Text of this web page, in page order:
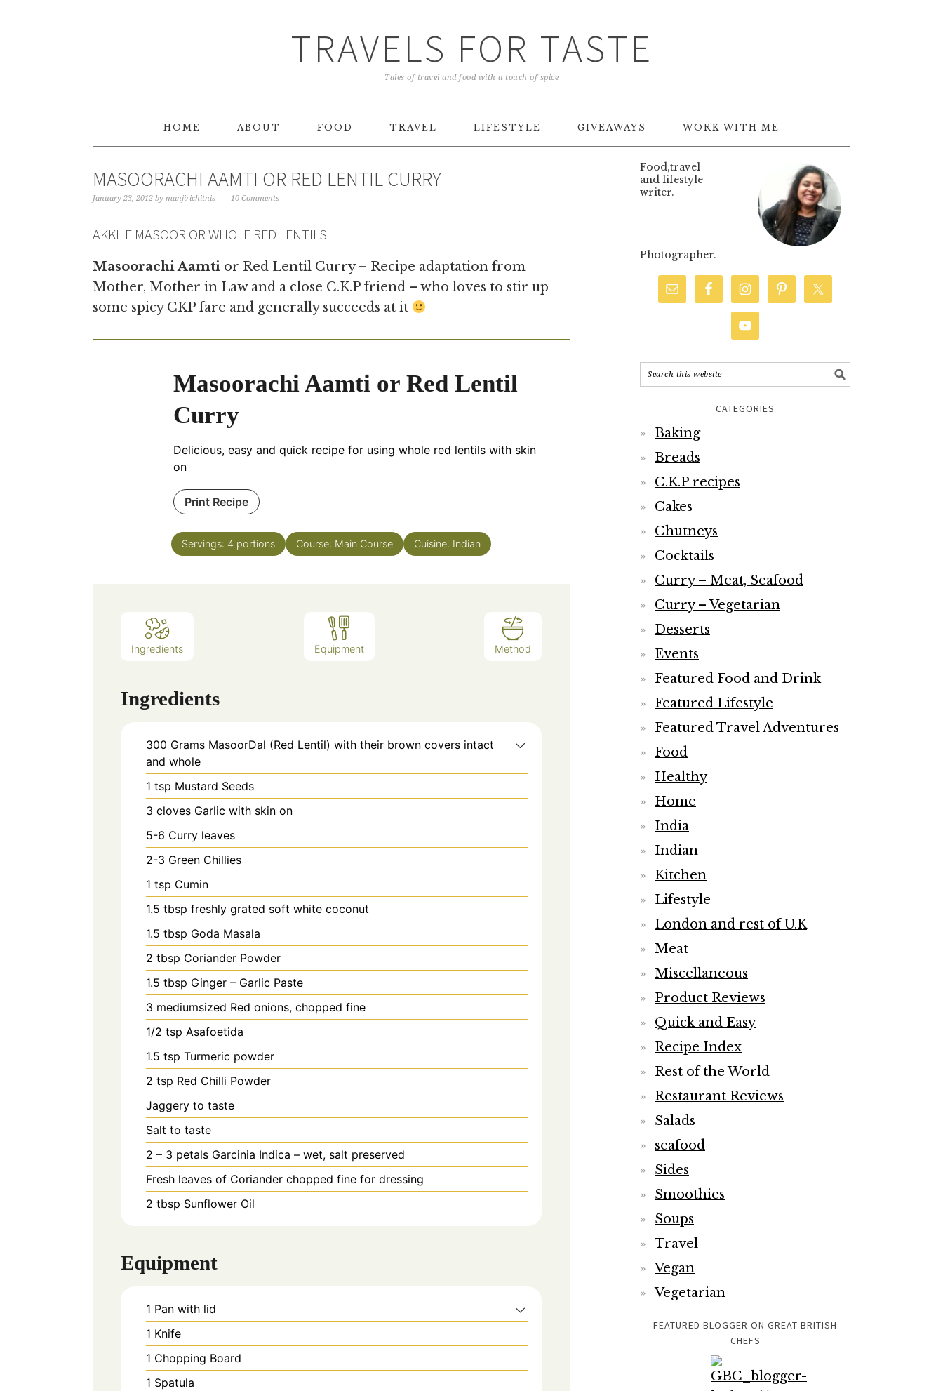
TRAVELS FOR TASTE
Tales of travel and food with a touch of spice
HOME ABOUT FOOD TRAVEL LIFESTYLE GIVEAWAYS WORK WITH ME
MASOORACHI AAMTI OR RED LENTIL CURRY
January 23, 2012 by manjirichitnis 10 Comments
AKKHE MASOOR OR WHOLE RED LENTILS
Masoorachi Aamti or Red Lentil Curry – Recipe adaptation from
Mother, Mother in Law and a close C.K.P friend – who loves to stir up
some spicy CKP fare and generally succeeds at it
Masoorachi Aamti or Red Lentil
Curry
Delicious, easy and quick recipe for using whole red lentils with skin
on
Print Recipe
Servings: 4 portions Course: Main Course Cuisine: Indian
Ingredients Equipment Method
Ingredients
300 Grams MasoorDal (Red Lentil) with their brown covers intact
and whole
1 tsp Mustard Seeds
3 cloves Garlic with skin on
5-6 Curry leaves
2-3 Green Chillies
1 tsp Cumin
1.5 tbsp freshly grated soft white coconut
1.5 tbsp Goda Masala
2 tbsp Coriander Powder
1.5 tbsp Ginger – Garlic Paste
3 mediumsized Red onions, chopped fine
1/2 tsp Asafoetida
1.5 tsp Turmeric powder
2 tsp Red Chilli Powder
Jaggery to taste
Salt to taste
2 – 3 petals Garcinia Indica – wet, salt preserved
Fresh leaves of Coriander chopped fine for dressing
2 tbsp Sunflower Oil
Equipment
1 Pan with lid
1 Knife
1 Chopping Board
1 Spatula
Food,travel
and lifestyle
writer.
Photographer.
CATEGORIES
Baking
Breads
C.K.P recipes
Cakes
Chutneys
Cocktails
Curry – Meat, Seafood
Curry – Vegetarian
Desserts
Events
Featured Food and Drink
Featured Lifestyle
Featured Travel Adventures
Food
Healthy
Home
India
Indian
Kitchen
Lifestyle
London and rest of U.K
Meat
Miscellaneous
Product Reviews
Quick and Easy
Recipe Index
Rest of the World
Restaurant Reviews
Salads
seafood
Sides
Smoothies
Soups
Travel
Vegan
Vegetarian
FEATURED BLOGGER ON GREAT BRITISH
CHEFS